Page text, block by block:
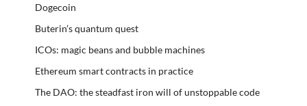
Dogecoin
Buterin’s quantum quest
ICOs: magic beans and bubble machines
Ethereum smart contracts in practice
The DAO: the steadfast iron will of unstoppable code